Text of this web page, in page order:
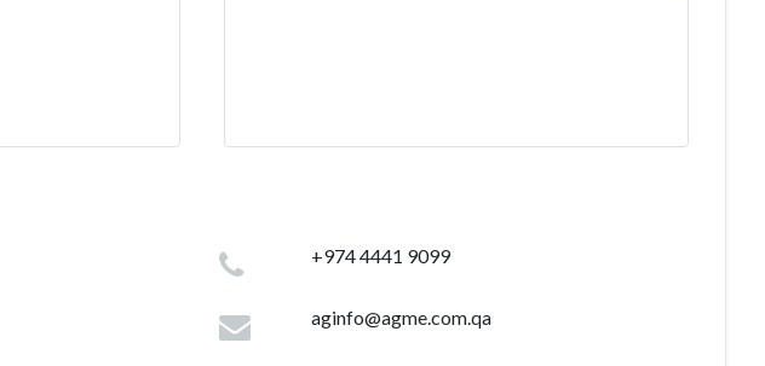
+974 4441 9099
aginfo@agme.com.qa